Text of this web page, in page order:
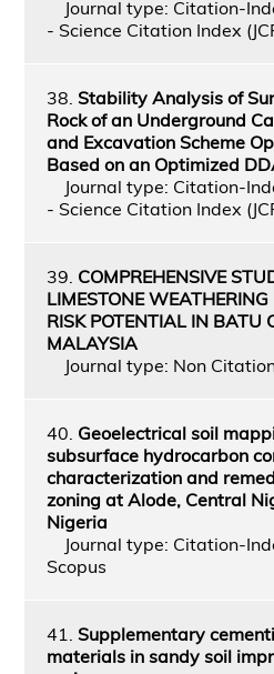
Journal type: Citation-
- Science Citation Index
38. Stability Analysis of
Rock of an Underground
and Excavation Scheme
Based on an Optimized
Journal type: Citation-
- Science Citation Index
39. COMPREHENSIVE
LIMESTONE
RISK POTENTIAL IN BATU
MALAYSIA
Journal type: Non
40. Geoelectrical soil
subsurface hydrocarbon
characterization and
zoning at Alode, Central
Nigeria
Journal type: Citation-
Scopus
41. Supplementary
materials in sandy soil